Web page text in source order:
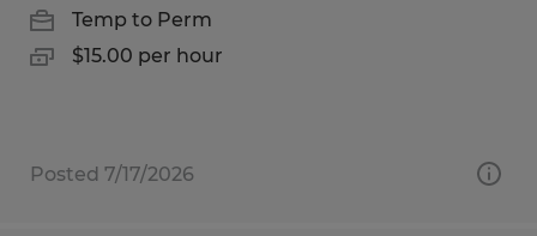
Temp to Perm
$15.00 per hour
Posted 7/17/2026